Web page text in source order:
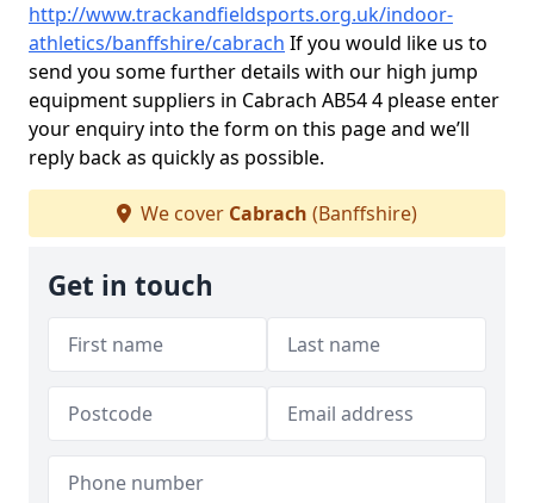
http://www.trackandfieldsports.org.uk/indoor-
athletics/banffshire/cabrach If you would like us to
send you some further details with our high jump
equipment suppliers in Cabrach AB54 4 please enter
your enquiry into the form on this page and we’ll
reply back as quickly as possible.
We cover Cabrach (Banffshire)
Get in touch